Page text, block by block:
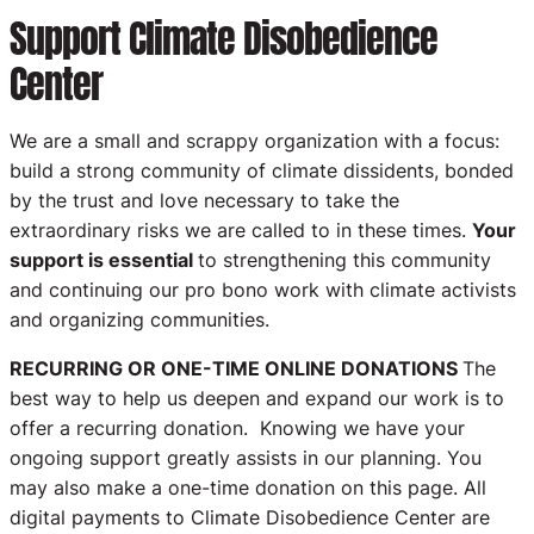
Support Climate Disobedience
Center
We are a small and scrappy organization with a focus:
build a strong community of climate dissidents, bonded
by the trust and love necessary to take the
extraordinary risks we are called to in these times. Your
support is essential to strengthening this community
and continuing our pro bono work with climate activists
and organizing communities.
RECURRING OR ONE-TIME ONLINE DONATIONS The
best way to help us deepen and expand our work is to
offer a recurring donation. Knowing we have your
ongoing support greatly assists in our planning. You
may also make a one-time donation on this page. All
digital payments to Climate Disobedience Center are